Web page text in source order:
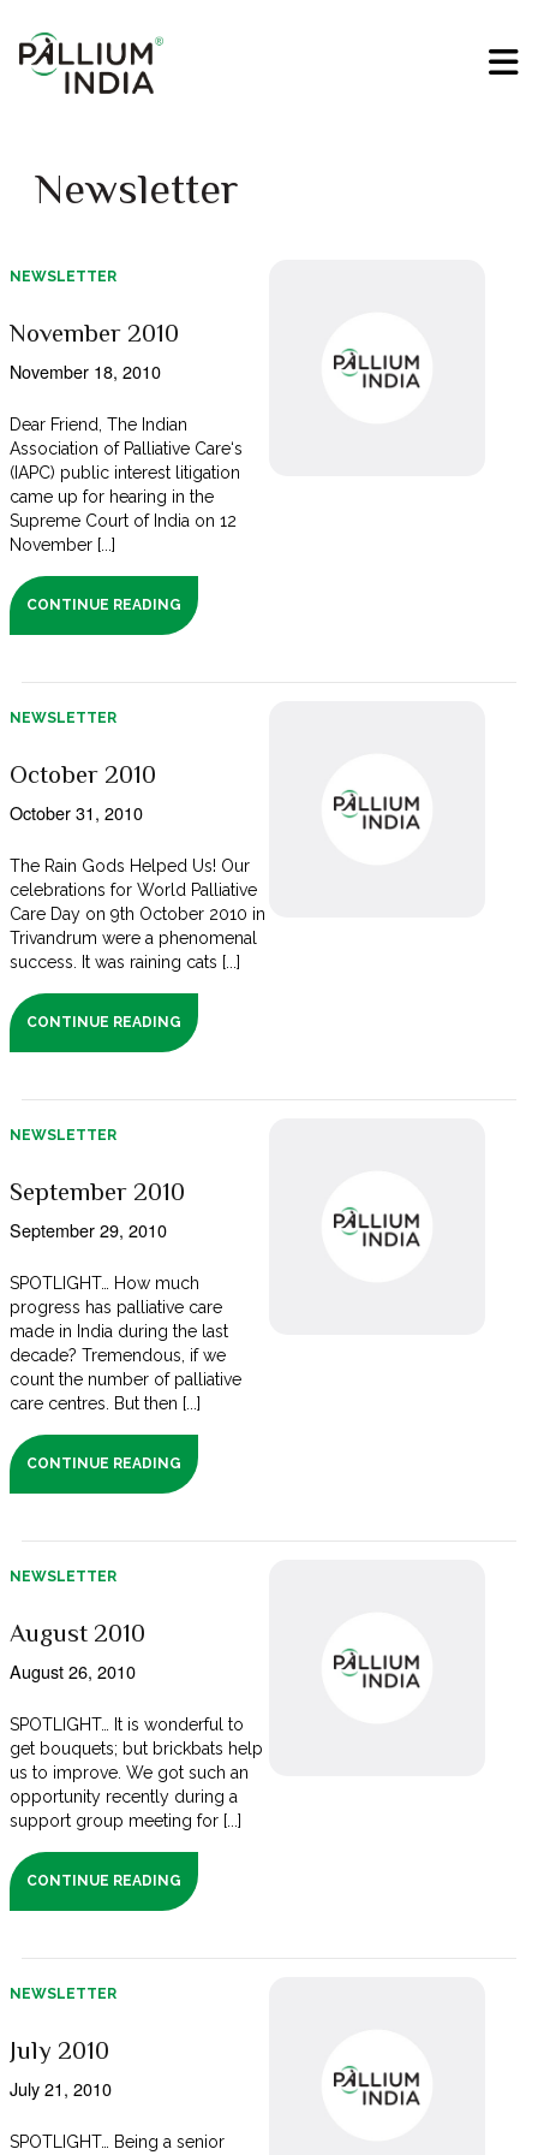
Newsletter
NEWSLETTER
November 2010
November 18, 2010
Dear Friend, The Indian
Association of Palliative Care‘s
(IAPC) public interest litigation
came up for hearing in the
Supreme Court of India on 12
November [...]
CONTINUE READING
NEWSLETTER
October 2010
October 31, 2010
The Rain Gods Helped Us! Our
celebrations for World Palliative
Care Day on 9th October 2010 in
Trivandrum were a phenomenal
success. It was raining cats [...]
CONTINUE READING
NEWSLETTER
September 2010
September 29, 2010
SPOTLIGHT… How much
progress has palliative care
made in India during the last
decade? Tremendous, if we
count the number of palliative
care centres. But then [...]
CONTINUE READING
NEWSLETTER
August 2010
August 26, 2010
SPOTLIGHT… It is wonderful to
get bouquets; but brickbats help
us to improve. We got such an
opportunity recently during a
support group meeting for [...]
CONTINUE READING
NEWSLETTER
July 2010
July 21, 2010
SPOTLIGHT… Being a senior